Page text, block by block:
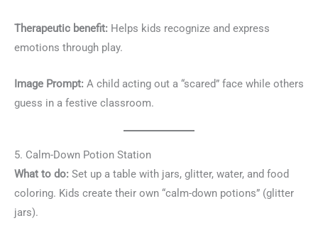
Therapeutic benefit: Helps kids recognize and express
emotions through play.
Image Prompt: A child acting out a “scared” face while others
guess in a festive classroom.
5. Calm-Down Potion Station
What to do: Set up a table with jars, glitter, water, and food
coloring. Kids create their own “calm-down potions” (glitter
jars).